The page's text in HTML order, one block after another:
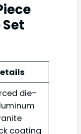
die-
coating